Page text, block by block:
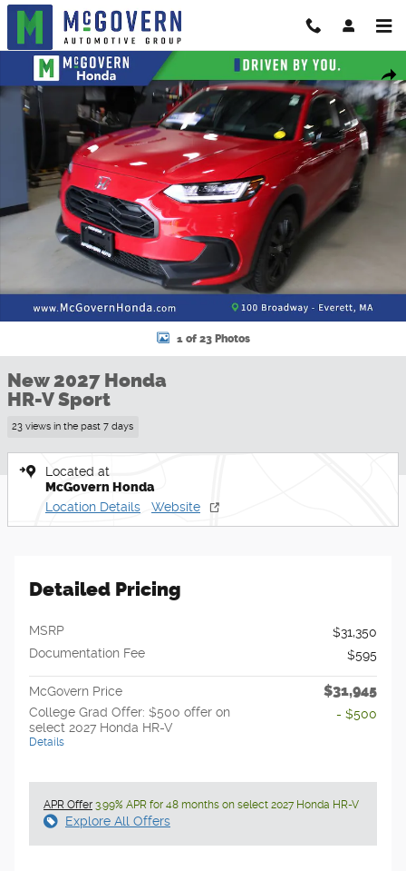
Skip to main content
New 2027 Honda HR-V Sport SUV Photo 1 of 23
1 of 23 Photos
New 2027 Honda
HR-V Sport
23 views in the past 7 days
Located at
McGovern Honda
Location Details Website
Detailed Pricing
MSRP
$31,350
Documentation Fee
$595
McGovern Price $31,945
College Grad Offer: $500 offer on
select 2027 Honda HR-V
Details
- $500
APR Offer 3.99% APR for 48 months on select 2027 Honda HR-V
Explore All Offers